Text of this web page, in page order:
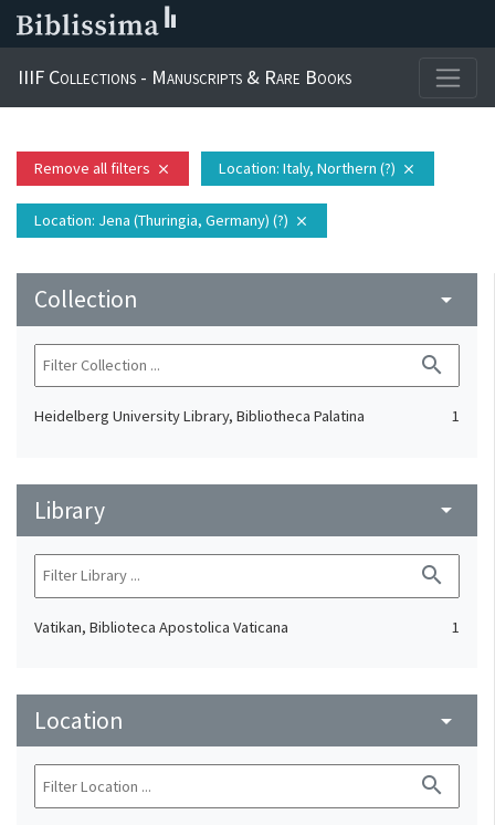
IIIF Collections - Manuscripts & Rare Books
Remove all filters close Location: Italy, Northern (?) close
Location: Jena (Thuringia, Germany) (?) close
Collection arrow_drop_down
search
Heidelberg University Library, Bibliotheca Palatina 1
Library arrow_drop_down
search
Vatikan, Biblioteca Apostolica Vaticana 1
Location arrow_drop_down
search